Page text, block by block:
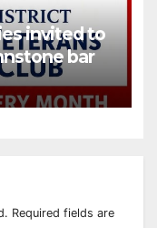
invited to
bar
Required fields are